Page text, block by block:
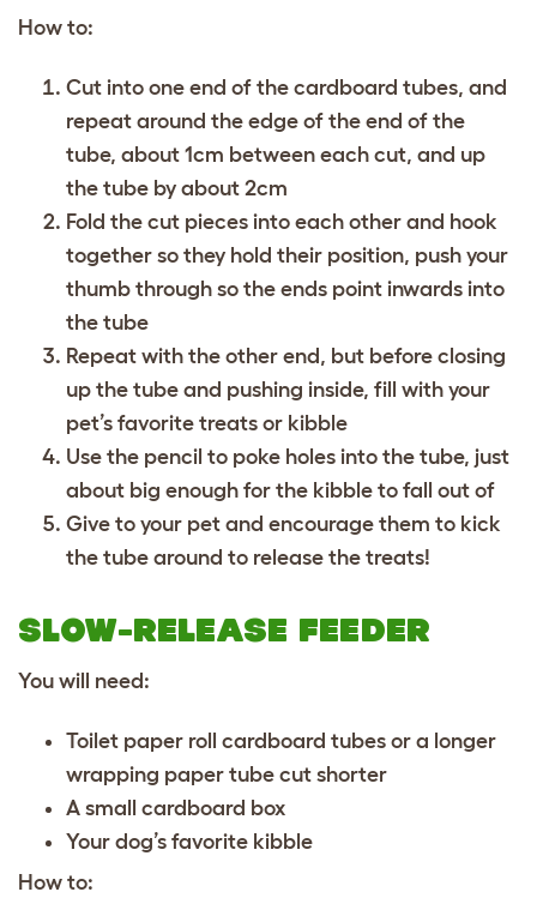
How to:
Cut into one end of the cardboard tubes, and
repeat around the edge of the end of the
tube, about 1cm between each cut, and up
the tube by about 2cm
Fold the cut pieces into each other and hook
together so they hold their position, push your
thumb through so the ends point inwards into
the tube
Repeat with the other end, but before closing
up the tube and pushing inside, fill with your
pet’s favorite treats or kibble
Use the pencil to poke holes into the tube, just
about big enough for the kibble to fall out of
Give to your pet and encourage them to kick
the tube around to release the treats!
SLOW-RELEASE FEEDER
You will need:
Toilet paper roll cardboard tubes or a longer
wrapping paper tube cut shorter
A small cardboard box
Your dog’s favorite kibble
How to: